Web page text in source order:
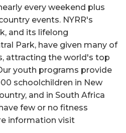
every weekend plus
events. NYRR's
and its lifelong
Park, have given many of
attracting the world's top
youth programs provide
schoolchildren in New
and in South Africa
few or no fitness
information visit